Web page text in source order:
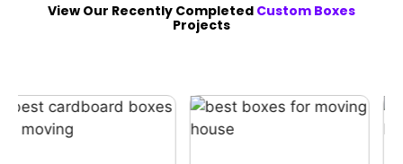
View Our Recently Completed Custom Boxes
Projects